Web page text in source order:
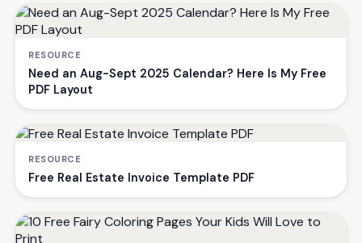
RESOURCE
Need an Aug-Sept 2025 Calendar? Here Is My Free
PDF Layout
RESOURCE
Free Real Estate Invoice Template PDF